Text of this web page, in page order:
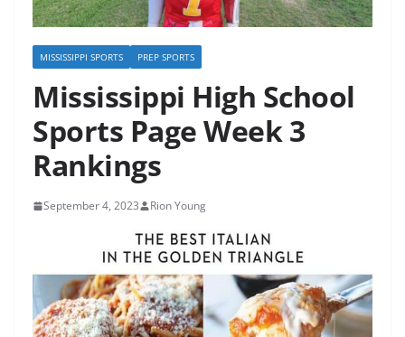
MISSISSIPPI SPORTS PREP SPORTS
Mississippi High School
Sports Page Week 3
Rankings
September 4, 2023 Rion Young